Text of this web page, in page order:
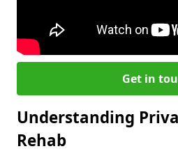
Get in
Understanding
Rehab